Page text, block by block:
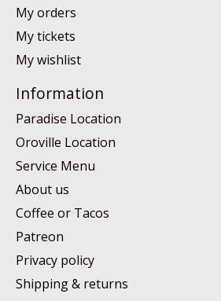
My orders
My tickets
My wishlist
Information
Paradise Location
Oroville Location
Service Menu
About us
Coffee or Tacos
Patreon
Privacy policy
Shipping & returns